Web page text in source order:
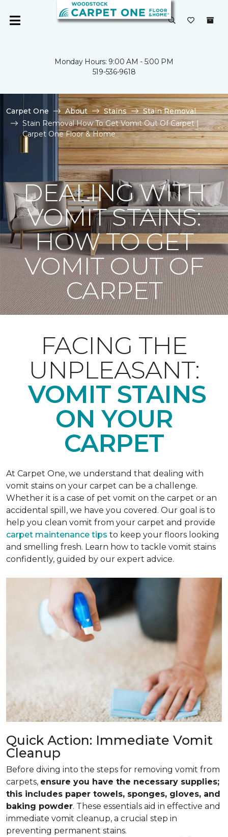
Monday Hours: 9:00 AM - 5:00 PM
519-536-9618
Carpet One About Stains
Stain Removal
Stain Removal How To Get Vomit Out Of Carpet |
Carpet One Floor & Home
DEALING WITH
VOMIT STAINS:
HOW TO GET
VOMIT OUT OF
CARPET
FACING THE
UNPLEASANT:
VOMIT STAINS
ON YOUR
CARPET
At Carpet One, we understand that dealing with
vomit stains on your carpet can be a challenge.
Whether it is a case of pet vomit on the carpet or an
accidental spill, we have you covered. Our goal is to
help you clean vomit from your carpet and provide
carpet maintenance tips to keep your floors looking
and smelling fresh. Learn how to tackle vomit stains
confidently, guided by our expert advice.
Quick Action: Immediate Vomit
Cleanup
Before diving into the steps for removing vomit from
carpets, ensure you have the necessary supplies;
this includes paper towels, sponges, gloves, and
baking powder. These essentials aid in effective and
immediate vomit cleanup, a crucial step in
preventing permanent stains.